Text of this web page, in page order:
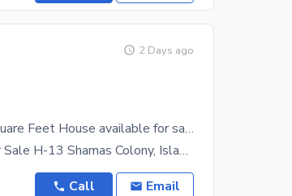
2 Days ago
On Excellent Location 1000 Square Feet House available for sale in H-13, H-13
** 4 Marla 1.5 Storey House for Sale H-13 Shamas Colony, Islamabad** **Location:** H-13 Shamas
Call Email